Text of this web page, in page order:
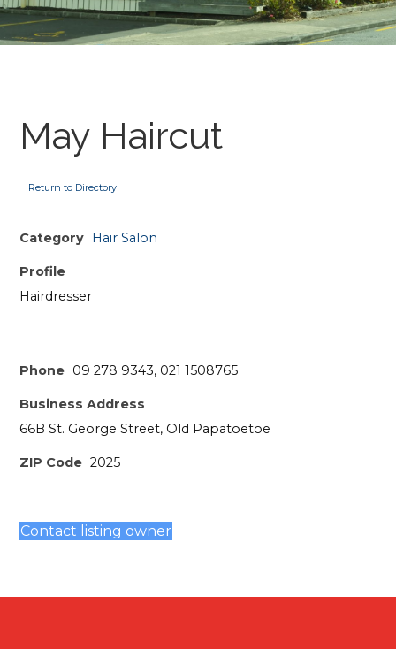
May Haircut
Return to Directory
Category Hair Salon
Profile
Hairdresser
Phone 09 278 9343, 021 1508765
Business Address
66B St. George Street, Old Papatoetoe
ZIP Code 2025
Contact listing owner